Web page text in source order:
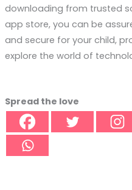
downloading from trusted
app store, you can be
and secure for your child,
explore the world of
Spread the love